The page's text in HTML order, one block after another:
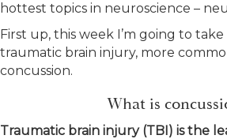
hottest topics in neuroscience –
First up, this week I’m going to
traumatic brain injury, more
concussion.
What is
Traumatic brain injury (TBI) is the